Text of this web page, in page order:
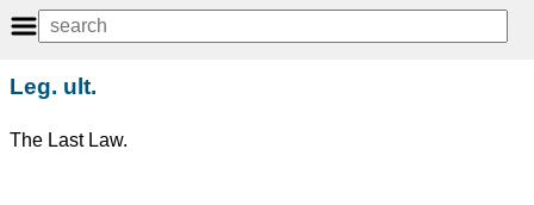
Leg. ult.
The Last Law.